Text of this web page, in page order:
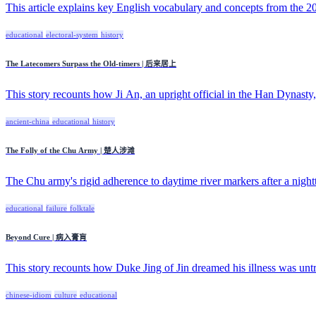
This article explains key English vocabulary and concepts from the
educational electoral-system history
The Latecomers Surpass the Old-timers | 后来居上
This story recounts how Ji An, an upright official in the Han
ancient-china educational history
The Folly of the Chu Army | 楚人涉滩
The Chu army's rigid adherence to daytime river markers after a
educational failure folktale
Beyond Cure | 病入膏肓
This story recounts how Duke Jing of Jin dreamed his illness was
chinese-idiom culture educational